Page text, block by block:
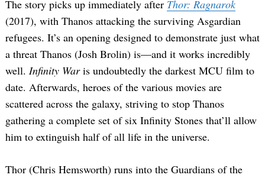
The story picks up immediately after Thor: Ragnarok
(2017), with Thanos attacking the surviving Asgardian
refugees. It’s an opening designed to demonstrate just what
a threat Thanos (Josh Brolin) is—and it works incredibly
well. Infinity Waris undoubtedly the darkest MCU film to
date. Afterwards, heroes of the various movies are
scattered across the galaxy, striving to stop Thanos
gathering a complete set of six Infinity Stones that’ll allow
him to extinguish half of all life in the universe.
Thor (Chris Hemsworth) runs into the Guardians of the